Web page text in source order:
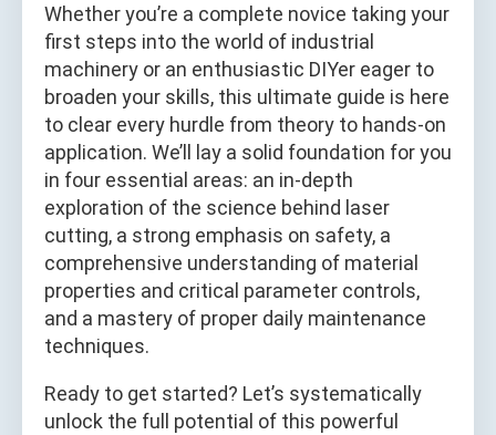
Whether you’re a complete novice taking your
first steps into the world of industrial
machinery or an enthusiastic DIYer eager to
broaden your skills, this ultimate guide is here
to clear every hurdle from theory to hands-on
application. We’ll lay a solid foundation for you
in four essential areas: an in-depth
exploration of the science behind laser
cutting, a strong emphasis on safety, a
comprehensive understanding of material
properties and critical parameter controls,
and a mastery of proper daily maintenance
techniques.
Ready to get started? Let’s systematically
unlock the full potential of this powerful